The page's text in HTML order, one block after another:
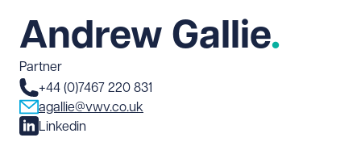
Andrew Gallie
Partner
+44 (0)7467 220 831
agallie@vwv.co.uk
Linkedin